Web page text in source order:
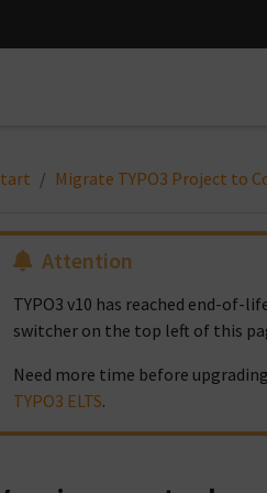
Migrate TYPO3 Project to
Attention
TYPO3 v10 has reached end-of-
switcher on the top left of this
Need more time before
TYPO3 ELTS.